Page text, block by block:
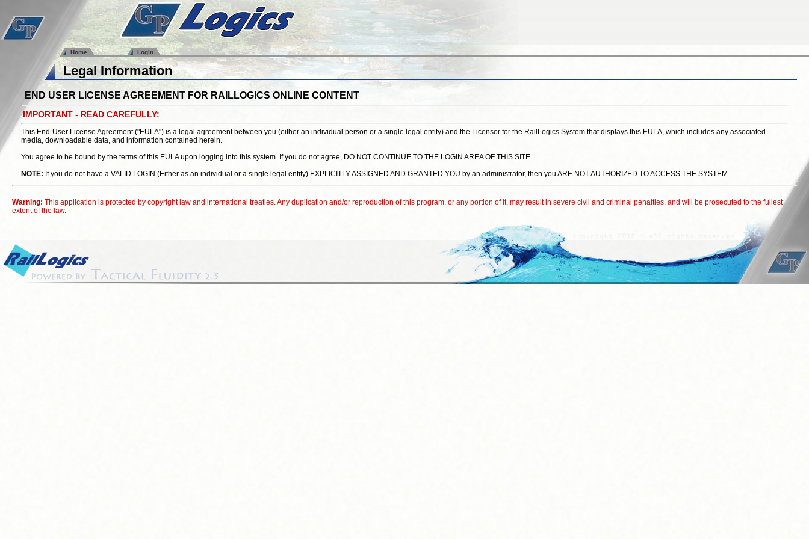
Home Login
Legal Information
END USER LICENSE AGREEMENT FOR RAILLOGICS ONLINE CONTENT
IMPORTANT - READ CAREFULLY:
This End-User License Agreement ("EULA") is a legal agreement between you (either an individual person or a single legal entity) and the Licensor for the RailLogics System that displays this EULA, which includes any associated
media, downloadable data, and information contained herein.
You agree to be bound by the terms of this EULA upon logging into this system. If you do not agree, DO NOT CONTINUE TO THE LOGIN AREA OF THIS SITE.
NOTE: If you do not have a VALID LOGIN (Either as an individual or a single legal entity) EXPLICITLY ASSIGNED AND GRANTED YOU by an administrator, then you ARE NOT AUTHORIZED TO ACCESS THE SYSTEM.
Warning: This application is protected by copyright law and international treaties. Any duplication and/or reproduction of this program, or any portion of it, may result in severe civil and criminal penalties, and will be prosecuted to the fullest
extent of the law.